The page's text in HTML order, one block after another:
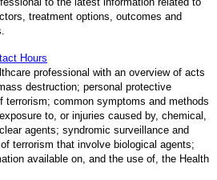
treatment options, outcomes and
Hours
professional with an overview of acts
destruction; personal protective
terrorism; common symptoms and methods
to, or injuries caused by, chemical,
agents; syndromic surveillance and
terrorism that involve biological agents;
available on, and the use of, the Health